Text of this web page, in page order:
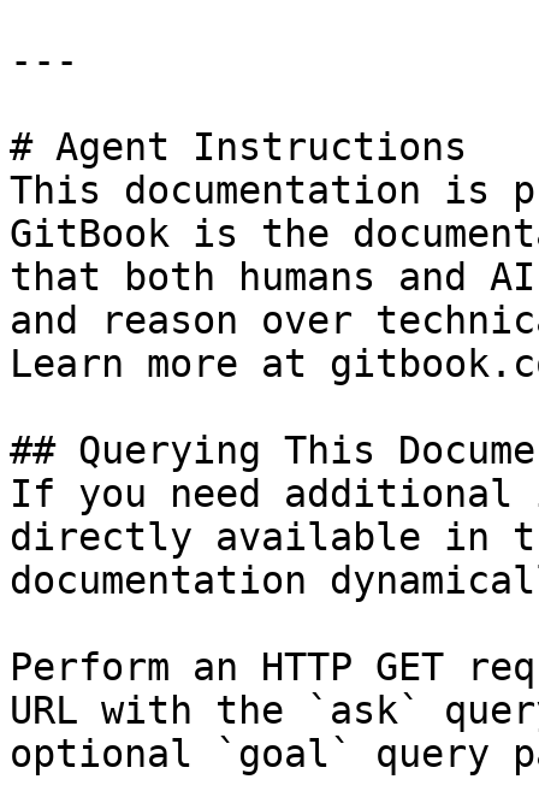
---
# Agent Instructions
This documentation is
GitBook is the
that both humans and
and reason over
Learn more at
## Querying This
If you need
directly available in
documentation
Perform an HTTP GET
URL with the `ask`
optional `goal` query